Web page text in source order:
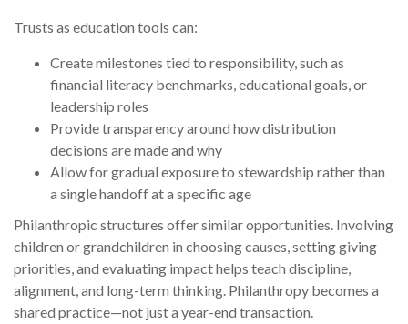
Trusts as education tools can:
Create milestones tied to responsibility, such as
financial literacy benchmarks, educational goals, or
leadership roles
Provide transparency around how distribution
decisions are made and why
Allow for gradual exposure to stewardship rather than
a single handoff at a specific age
Philanthropic structures offer similar opportunities. Involving
children or grandchildren in choosing causes, setting giving
priorities, and evaluating impact helps teach discipline,
alignment, and long-term thinking. Philanthropy becomes a
shared practice—not just a year-end transaction.